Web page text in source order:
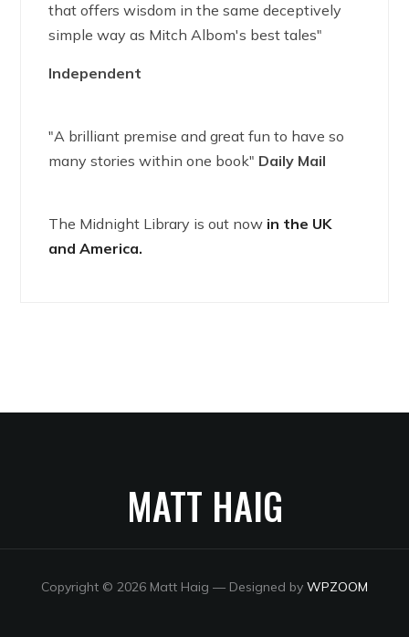
that offers wisdom in the same deceptively
simple way as Mitch Albom's best tales"
Independent
"A brilliant premise and great fun to have so
many stories within one book" Daily Mail
The Midnight Library is out now in the UK
and America.
MATT HAIG
Copyright © 2026 Matt Haig — Designed by WPZOOM